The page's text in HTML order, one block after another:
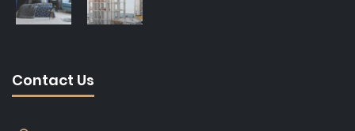
Contact Us